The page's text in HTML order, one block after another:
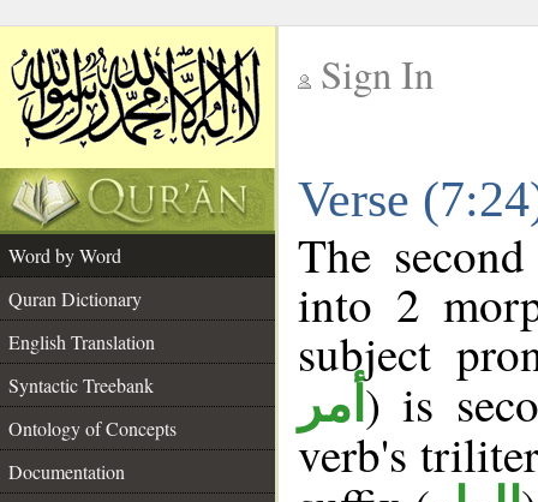
Sign In
Verse
Word by Word
Quran Dictionary
English Translation
Syntactic Treebank
Ontology of Concepts
Documentation
The
into 2
subject
أمر ) is
verb's